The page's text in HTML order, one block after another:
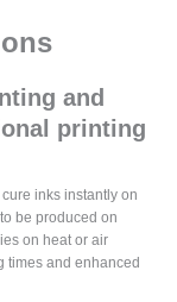
and
printing
inks instantly on
be produced on
on heat or air
times and enhanced